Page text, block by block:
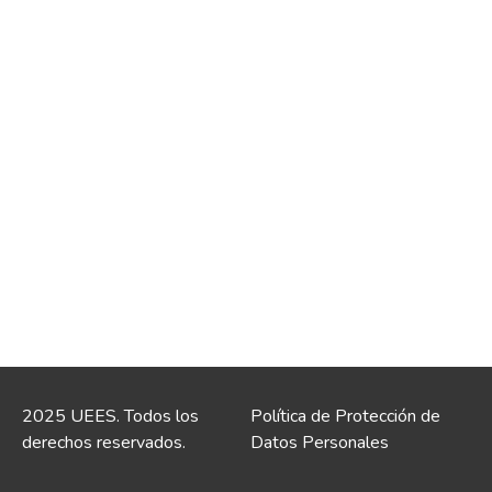
2025 UEES. Todos los
derechos reservados.
Política de Protección de
Datos Personales